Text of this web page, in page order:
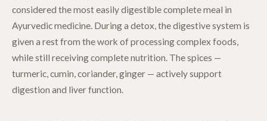
considered the most easily digestible complete meal in
Ayurvedic medicine. During a detox, the digestive system is
given a rest from the work of processing complex foods,
while still receiving complete nutrition. The spices —
turmeric, cumin, coriander, ginger — actively support
digestion and liver function.